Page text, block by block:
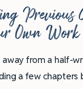
Previous
Own Work
from a half-
a few